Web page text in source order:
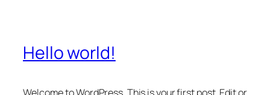
Hello world!